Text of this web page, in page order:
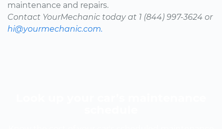
maintenance and repairs.
Contact YourMechanic today at 1 (844) 997-3624 or
hi@yourmechanic.com.